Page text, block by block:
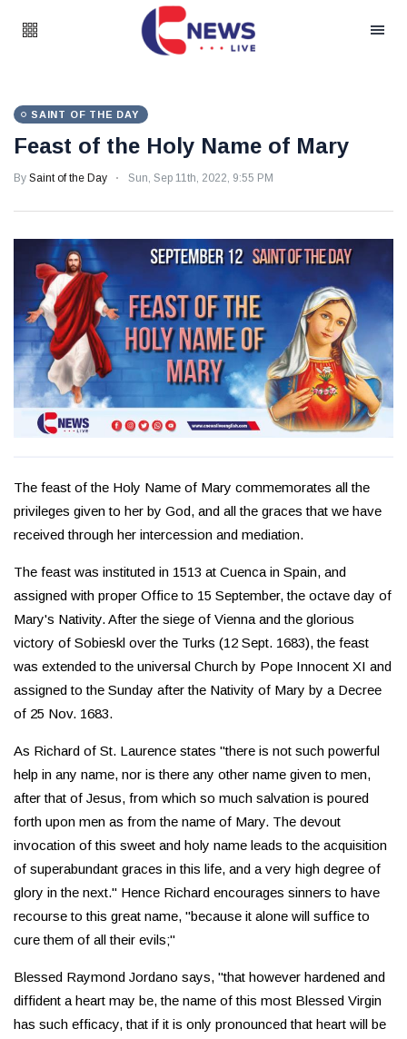
SAINT OF THE DAY
Feast of the Holy Name of Mary
By Saint of the Day Sun, Sep 11th, 2022, 9:55 PM
The feast of the Holy Name of Mary commemorates all the
privileges given to her by God, and all the graces that we have
received through her intercession and mediation.
The feast was instituted in 1513 at Cuenca in Spain, and
assigned with proper Office to 15 September, the octave day of
Mary's Nativity. After the siege of Vienna and the glorious
victory of Sobieskl over the Turks (12 Sept. 1683), the feast
was extended to the universal Church by Pope Innocent XI and
assigned to the Sunday after the Nativity of Mary by a Decree
of 25 Nov. 1683.
As Richard of St. Laurence states "there is not such powerful
help in any name, nor is there any other name given to men,
after that of Jesus, from which so much salvation is poured
forth upon men as from the name of Mary. The devout
invocation of this sweet and holy name leads to the acquisition
of superabundant graces in this life, and a very high degree of
glory in the next." Hence Richard encourages sinners to have
recourse to this great name, "because it alone will suffice to
cure them of all their evils;"
Blessed Raymond Jordano says, "that however hardened and
diffident a heart may be, the name of this most Blessed Virgin
has such efficacy, that if it is only pronounced that heart will be